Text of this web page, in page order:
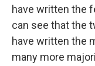
have written the
can see that the
have written the
many more